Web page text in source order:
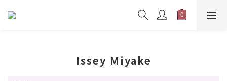
Issey Miyake